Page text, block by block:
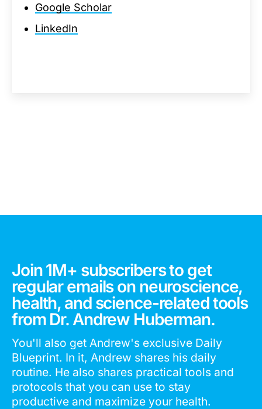
Google Scholar
LinkedIn
Join 1M+ subscribers to get
regular emails on neuroscience,
health, and science-related tools
from Dr. Andrew Huberman.
You'll also get Andrew's exclusive Daily
Blueprint. In it, Andrew shares his daily
routine. He also shares practical tools and
protocols that you can use to stay
productive and maximize your health.